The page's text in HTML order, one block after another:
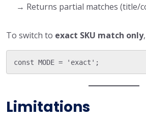
→ Returns partial matches (title/
To switch to exact SKU match only
Limitations